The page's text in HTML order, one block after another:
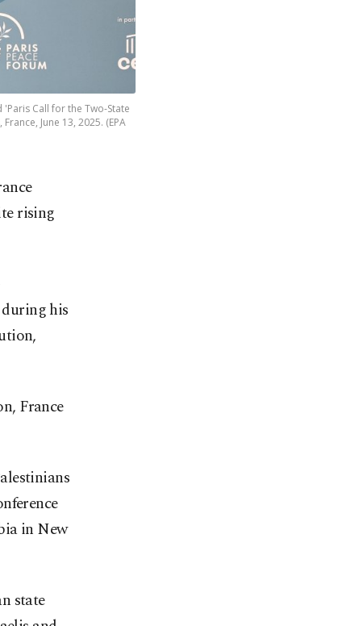
Call for the Two-State
June 13, 2025. (EPA
rising
his
France
in New
state